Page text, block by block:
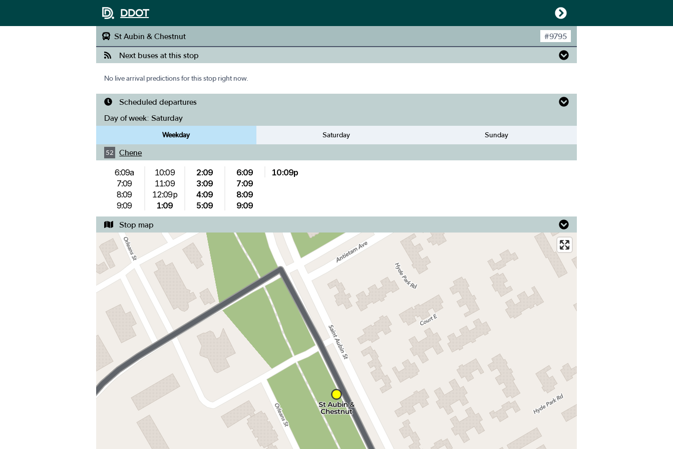
DDOT
St Aubin & Chestnut #9795
Next buses at this stop
No live arrival predictions for this stop right now.
Scheduled departures
Day of week: Saturday
Weekday Saturday Sunday
52 Chene
6:09a
7:09
8:09
9:09
10:09
11:09
12:09p
1:09
2:09
3:09
4:09
5:09
6:09
7:09
8:09
9:09
10:09p
Stop map